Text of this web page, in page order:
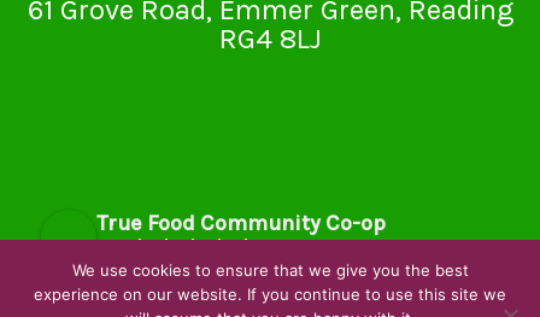
61 Grove Road, Emmer Green, Reading
RG4 8LJ
True Food Community Co-op
Based on 195 reviews
powered byGoo gl e
We use cookies to ensure that we give you the best
experience on our website. If you continue to use this site we